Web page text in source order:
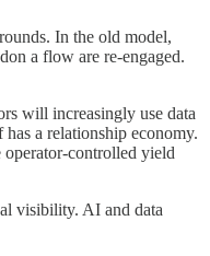
In the old model,
a flow are re-engaged.
will increasingly use data
a relationship economy.
controlled yield
visibility. AI and data